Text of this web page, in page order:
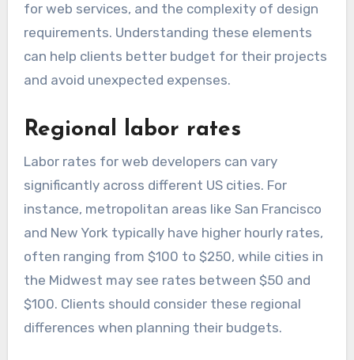
for web services, and the complexity of design
requirements. Understanding these elements
can help clients better budget for their projects
and avoid unexpected expenses.
Regional labor rates
Labor rates for web developers can vary
significantly across different US cities. For
instance, metropolitan areas like San Francisco
and New York typically have higher hourly rates,
often ranging from $100 to $250, while cities in
the Midwest may see rates between $50 and
$100. Clients should consider these regional
differences when planning their budgets.